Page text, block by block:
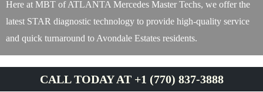
Here at MBT of ATLANTA Mercedes Master Techs, we offer the
latest STAR diagnostic technology to provide high-quality service
and quick turnaround to Avondale Estates residents.
CALL TODAY AT +1 (770) 837-3888